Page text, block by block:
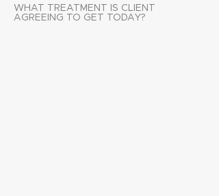
WHAT TREATMENT IS CLIENT
AGREEING TO GET TODAY?